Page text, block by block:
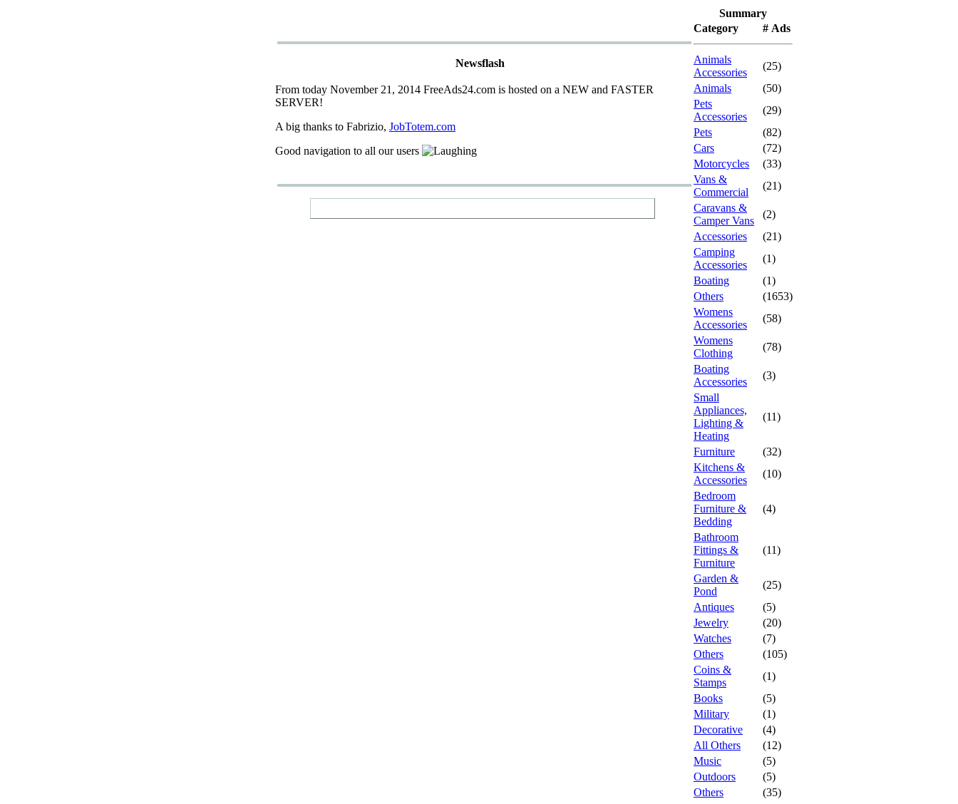
Newsflash
From today November 21, 2014 FreeAds24.com is hosted on a NEW and FASTER
SERVER!
A big thanks to Fabrizio, JobTotem.com
Good navigation to all our users
Summary
Category
# Ads
Animals
Accessories
(25)
Animals
(50)
Pets
Accessories
(29)
Pets
(82)
Cars
(72)
Motorcycles
(33)
Vans &
Commercial
(21)
Caravans &
Camper Vans
(2)
Accessories
(21)
Camping
Accessories
(1)
Boating
(1)
Others
(1653)
Womens
Accessories
(58)
Womens
Clothing
(78)
Boating
Accessories
(3)
Small
Appliances,
Lighting &
Heating
(11)
Furniture
(32)
Kitchens &
Accessories
(10)
Bedroom
Furniture &
Bedding
(4)
Bathroom
Fittings &
Furniture
(11)
Garden &
Pond
(25)
Antiques
(5)
Jewelry
(20)
Watches
(7)
Others
(105)
Coins &
Stamps
(1)
Books
(5)
Military
(1)
Decorative
(4)
All Others
(12)
Music
(5)
Outdoors
(5)
Others
(35)